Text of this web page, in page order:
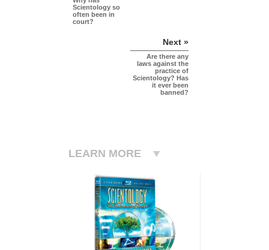
Scientology so
often been in
court?
Next »
Are there any
laws against the
practice of
Scientology? Has
it ever been
banned?
LEARN MORE